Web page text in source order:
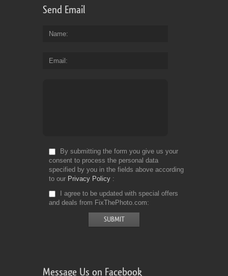
Send Email
Name
Email
By submitting the form you give us your
consent to process the personal data
specified by you in the fields above according
to our Privacy Policy
I agree to be updated with special offers
and deals from FixThePhoto.com
Message Us on Facebook